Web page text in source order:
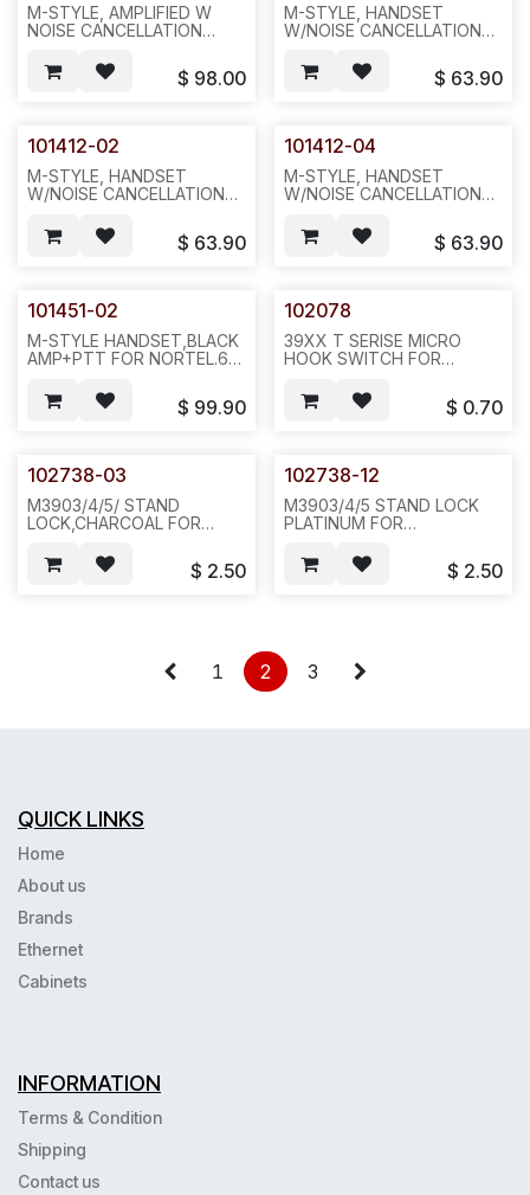
M-STYLE, AMPLIFIED W
NOISE CANCELLATION
MONTHS WARRANTY
ONLY FROM SHIPPED
$ 98.00
M-STYLE, HANDSET
W/NOISE CANCELLATION
MONTHS WARRANTY
ONLY FROM SHIPPED
$ 63.90
101412-02
M-STYLE, HANDSET
W/NOISE CANCELLATION
MONTHS WARRANTY
ONLY FROM SHIPPED
$ 63.90
101412-04
M-STYLE, HANDSET
W/NOISE CANCELLATION
MONTHS WARRANTY
ONLY FROM SHIPPED
$ 63.90
101451-02
M-STYLE HANDSET,BLACK
AMP+PTT FOR NORTEL.6
ONLY FROM SHIPPED
DATE.1PC,1LB..12X6X6. N722
$ 99.90
102078
39XX T SERISE MICRO
HOOK SWITCH FOR
M3903/04/05 T SERISE &
M2616/2008 PHONE.$ 0.70
102738-03
M3903/4/5/ STAND
LOCK,CHARCOAL FOR
B36
$ 2.50
102738-12
M3903/4/5 STAND LOCK
PLATINUM FOR
B36
$ 2.50
1 2 3
QUICK LINKS
Home
About us
Brands
Ethernet
Cabinets
INFORMATION
Terms & Condition
Shipping
Contact us